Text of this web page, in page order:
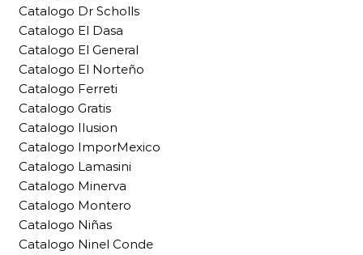
Catalogo Dr Scholls
Catalogo El Dasa
Catalogo El General
Catalogo El Norteño
Catalogo Ferreti
Catalogo Gratis
Catalogo Ilusion
Catalogo ImporMexico
Catalogo Lamasini
Catalogo Minerva
Catalogo Montero
Catalogo Niñas
Catalogo Ninel Conde